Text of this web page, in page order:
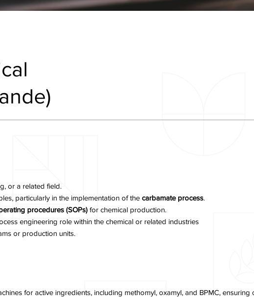
or a related field.
particularly in the implementation of the carbamate process.
procedures (SOPs)for chemical production.
engineering role within the chemical or related industries
or production units.
for active ingredients, including methomyl, oxamyl, and BPMC,